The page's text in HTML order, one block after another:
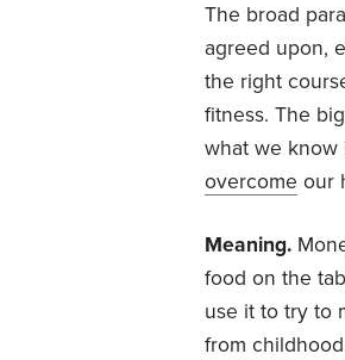
The broad
agreed upon,
the right
fitness. The
what we
overcome our
Meaning.
food on the
use it to try to
from